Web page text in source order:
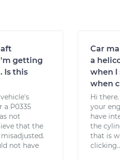
getting
Is this
a P0335
not
that the
not have
Car
a
when I
when
Hi
your
have
the
that is